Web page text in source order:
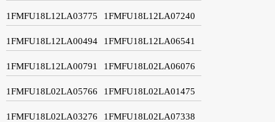
1FMFU18L12LA03775 1FMFU18L12LA07240
1FMFU18L12LA00494 1FMFU18L12LA06541
1FMFU18L12LA00791 1FMFU18L02LA06076
1FMFU18L02LA05766 1FMFU18L02LA01475
1FMFU18L02LA03276 1FMFU18L02LA07338